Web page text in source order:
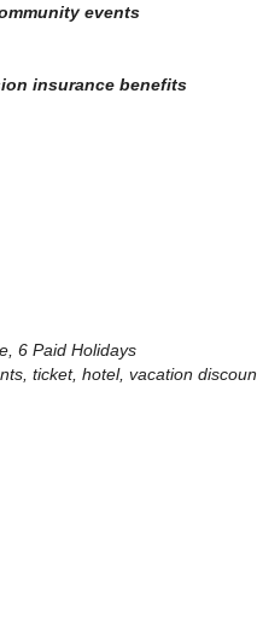
events
insurance benefits
6 Paid Holidays
ticket, hotel, vacation